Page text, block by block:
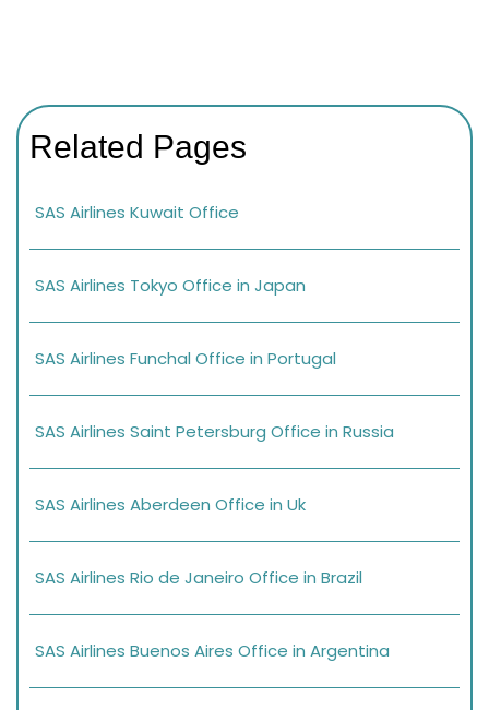
Related Pages
SAS Airlines Kuwait Office
SAS Airlines Tokyo Office in Japan
SAS Airlines Funchal Office in Portugal
SAS Airlines Saint Petersburg Office in Russia
SAS Airlines Aberdeen Office in Uk
SAS Airlines Rio de Janeiro Office in Brazil
SAS Airlines Buenos Aires Office in Argentina